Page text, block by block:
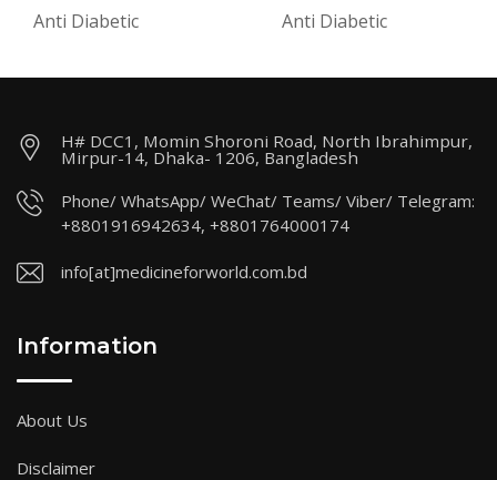
Anti Diabetic Anti Diabetic
H# DCC1, Momin Shoroni Road, North Ibrahimpur,
Mirpur-14, Dhaka- 1206, Bangladesh
Phone/ WhatsApp/ WeChat/ Teams/ Viber/ Telegram:
+8801916942634, +8801764000174
info[at]medicineforworld.com.bd
Information
About Us
Disclaimer